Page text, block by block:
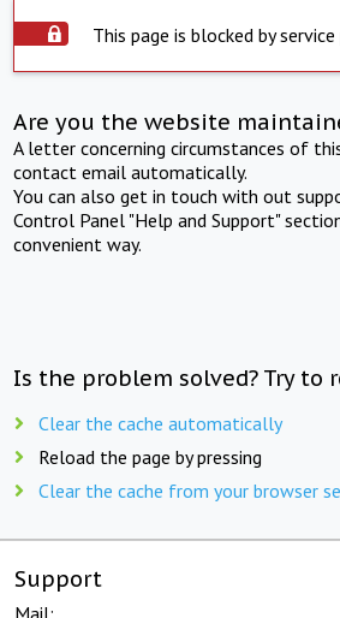
This page is blocked by
Are you the website
A letter concerning circumstances of
contact email automatically.
You can also get in touch with out
Control Panel "Help and Support"
convenient way.
Is the problem solved? Try to
Clear the cache automatically
Reload the page by pressing
Clear the cache from your browser
Support
Mail: